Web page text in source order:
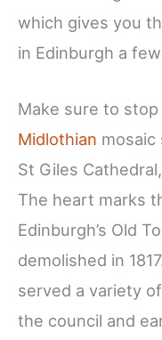
which gives you
in Edinburgh a
Make sure to
Midlothian
St Giles
The heart marks
Edinburgh’s Old
demolished in
served a variety
the council and